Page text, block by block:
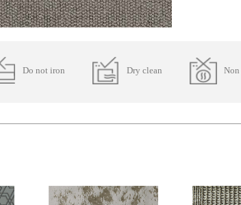
Do not iron Dry clean